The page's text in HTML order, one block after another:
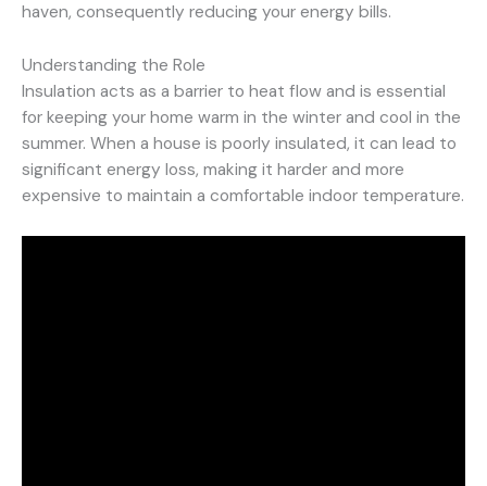
haven, consequently reducing your energy bills.
Understanding the Role
Insulation acts as a barrier to heat flow and is essential
for keeping your home warm in the winter and cool in the
summer. When a house is poorly insulated, it can lead to
significant energy loss, making it harder and more
expensive to maintain a comfortable indoor temperature.